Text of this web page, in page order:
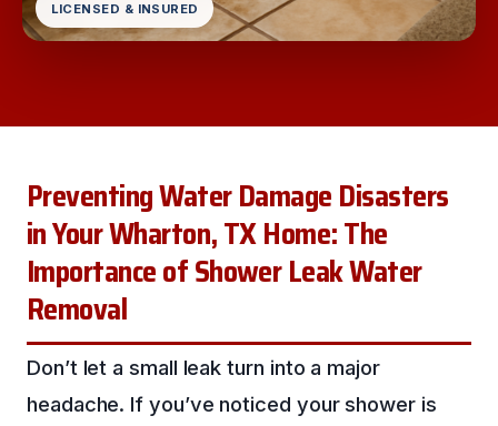
LICENSED & INSURED
Preventing Water Damage Disasters
in Your Wharton, TX Home: The
Importance of Shower Leak Water
Removal
Don’t let a small leak turn into a major
headache. If you’ve noticed your shower is